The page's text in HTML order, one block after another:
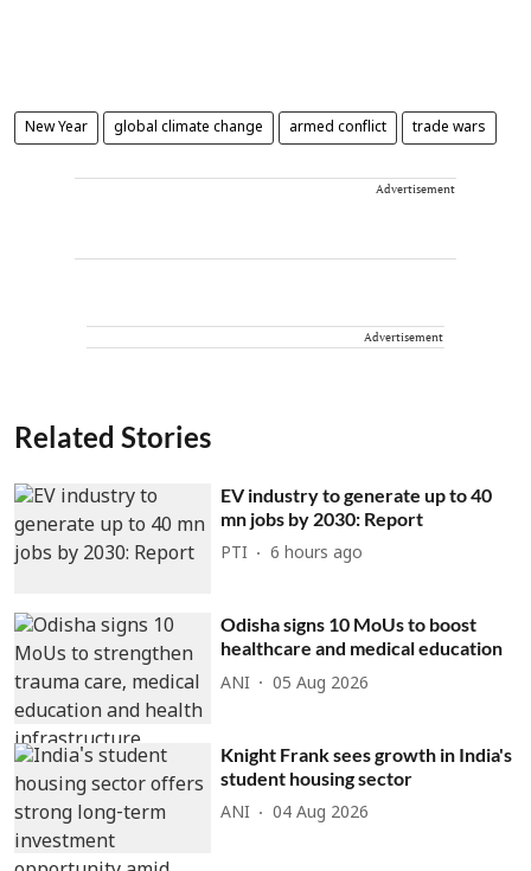
New Year global climate change armed conflict trade wars
Advertisement
Advertisement
Related Stories
EV industry to generate up to 40
mn jobs by 2030: Report
PTI 6 hours ago
Odisha signs 10 MoUs to boost
healthcare and medical education
ANI 05 Aug 2026
Knight Frank sees growth in India's
student housing sector
ANI 04 Aug 2026